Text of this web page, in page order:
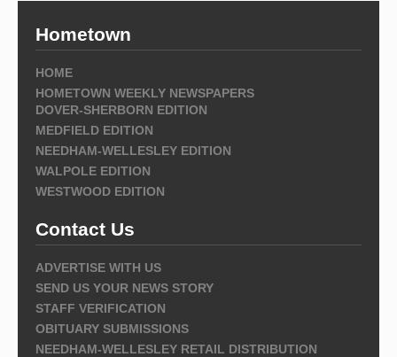
Hometown
HOME
HOMETOWN WEEKLY NEWSPAPERS
DOVER-SHERBORN EDITION
MEDFIELD EDITION
NEEDHAM-WELLESLEY EDITION
WALPOLE EDITION
WESTWOOD EDITION
Contact Us
ADVERTISE WITH US
SEND US YOUR NEWS STORY
STAFF VERIFICATION
OBITUARY SUBMISSIONS
NEEDHAM-WELLESLEY RETAIL DISTRIBUTION